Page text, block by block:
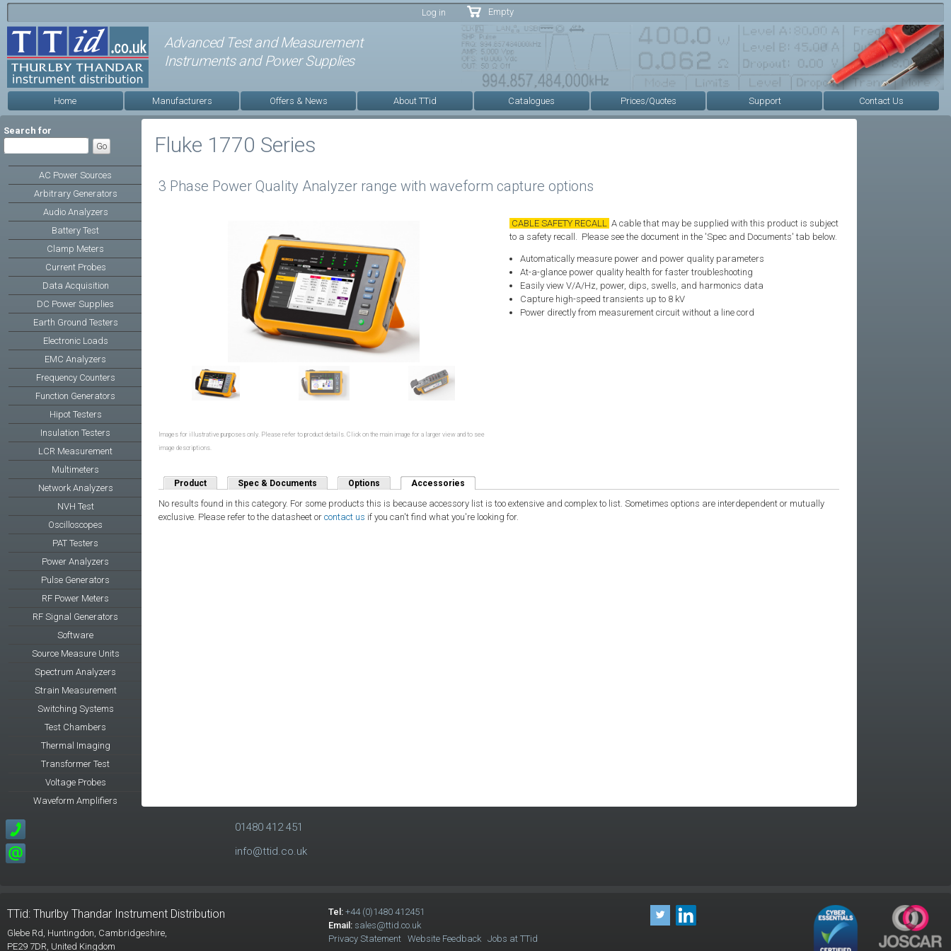
Skip to
main
Log in Empty
Advanced Test and Measurement
Instruments and Power Supplies
Home Manufacturers Offers & News About TTid Catalogues Prices/Quotes Support Contact Us
Search for
AC Power Sources
Arbitrary Generators
Audio Analyzers
Battery Test
Clamp Meters
Current Probes
Data Acquisition
DC Power Supplies
Earth Ground Testers
Electronic Loads
EMC Analyzers
Frequency Counters
Function Generators
Hipot Testers
Insulation Testers
LCR Measurement
Multimeters
Network Analyzers
NVH Test
Oscilloscopes
PAT Testers
Power Analyzers
Pulse Generators
RF Power Meters
RF Signal Generators
Software
Source Measure Units
Spectrum Analyzers
Strain Measurement
Switching Systems
Test Chambers
Thermal Imaging
Transformer Test
Voltage Probes
Waveform Amplifiers
Fluke 1770 Series
3 Phase Power Quality Analyzer range with waveform capture options
Images for illustrative purposes only. Please refer to product details. Click on the main image for a larger view and to see
image descriptions.
CABLE SAFETY RECALL
A cable that may be supplied with this product is subject
to a safety recall. Please see the document in the 'Spec and Documents' tab below.
Automatically measure power and power quality parameters
At-a-glance power quality health for faster troubleshooting
Easily view V/A/Hz, power, dips, swells, and harmonics data
Capture high-speed transients up to 8 kV
Power directly from measurement circuit without a line cord
Product Spec & Documents Options Accessories
No results found in this category. For some products this is because accessory list is too extensive and complex to list. Sometimes options are interdependent or mutually
exclusive. Please refer to the datasheet or contact us if you can't find what you're looking for.
01480 412 451
info@ttid.co.uk
TTid: Thurlby Thandar Instrument Distribution
Glebe Rd, Huntingdon, Cambridgeshire,
PE29 7DR, United Kingdom
Tel:+44 (0)1480 412451
Email: sales@ttid.co.uk
Privacy Statement
Website Feedback Jobs at TTid